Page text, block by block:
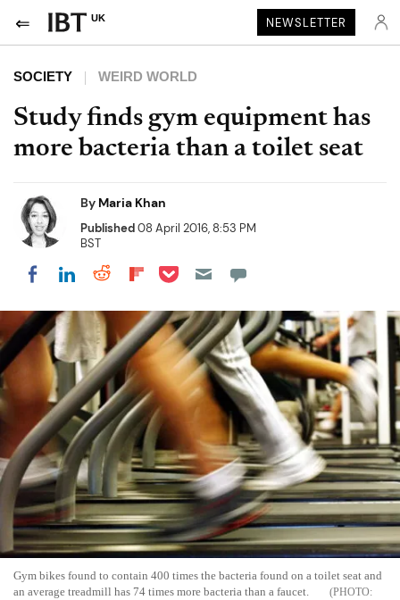
UK NEWSLETTER
SOCIETY WEIRD WORLD
Study finds gym equipment has
more bacteria than a toilet seat
By Maria Khan
Published08 April 2016, 8:53 PM
BST
Share on Facebook
Share on LinkedIn
Share on Reddit
Share on Flipboard
Share on Pocket
Gym bikes found to contain 400 times the bacteria found on a toilet seat and
an average treadmill has 74 times more bacteria than a faucet.